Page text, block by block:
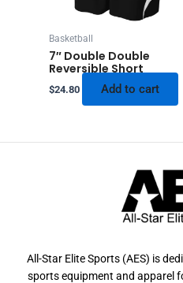
Basketball
7″ Double Double
Reversible Short
$24.80 Add to cart
All-Star Elite Sports (AES) is
sports equipment and apparel